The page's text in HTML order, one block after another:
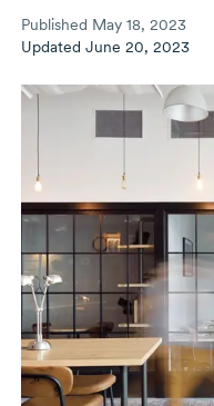
Published May 18, 2023
Updated June 20, 2023